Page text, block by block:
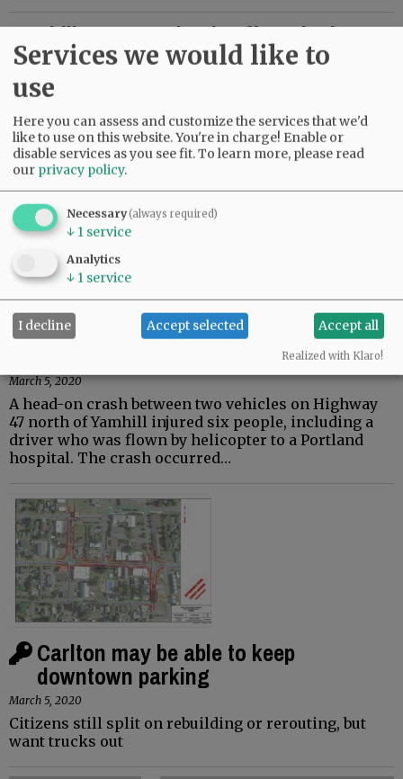
Yamhill County schools offer take-home
meals during closure
March 16, 2020
break — twice as long as usual, due to concerns
about coronavirus — some districts will continue to
offer meals for…
Carlton road project meeting set
March 12, 2020
Carlton City Council members will discuss a
proposed rebuild of Highway 47 at a special meeting
Hall across from city…
March 5, 2020
A head-on crash between two vehicles on Highway
47 north of Yamhill injured six people, including a
driver who was flown by helicopter to a Portland
hospital. The crash occurred…
Carlton may be able to keep
downtown parking
March 5, 2020
Citizens still split on rebuilding or rerouting, but
want trucks out
Services we would like to
use
Here you can assess and customize the services that we'd
like to use on this website. You're in charge! Enable or
disable services as you see fit.To learn more, please read
our privacy policy.
Necessary(always required)
↓ 1 service
Analytics
↓ 1 service
I decline Accept selected Accept all
Realized with Klaro!